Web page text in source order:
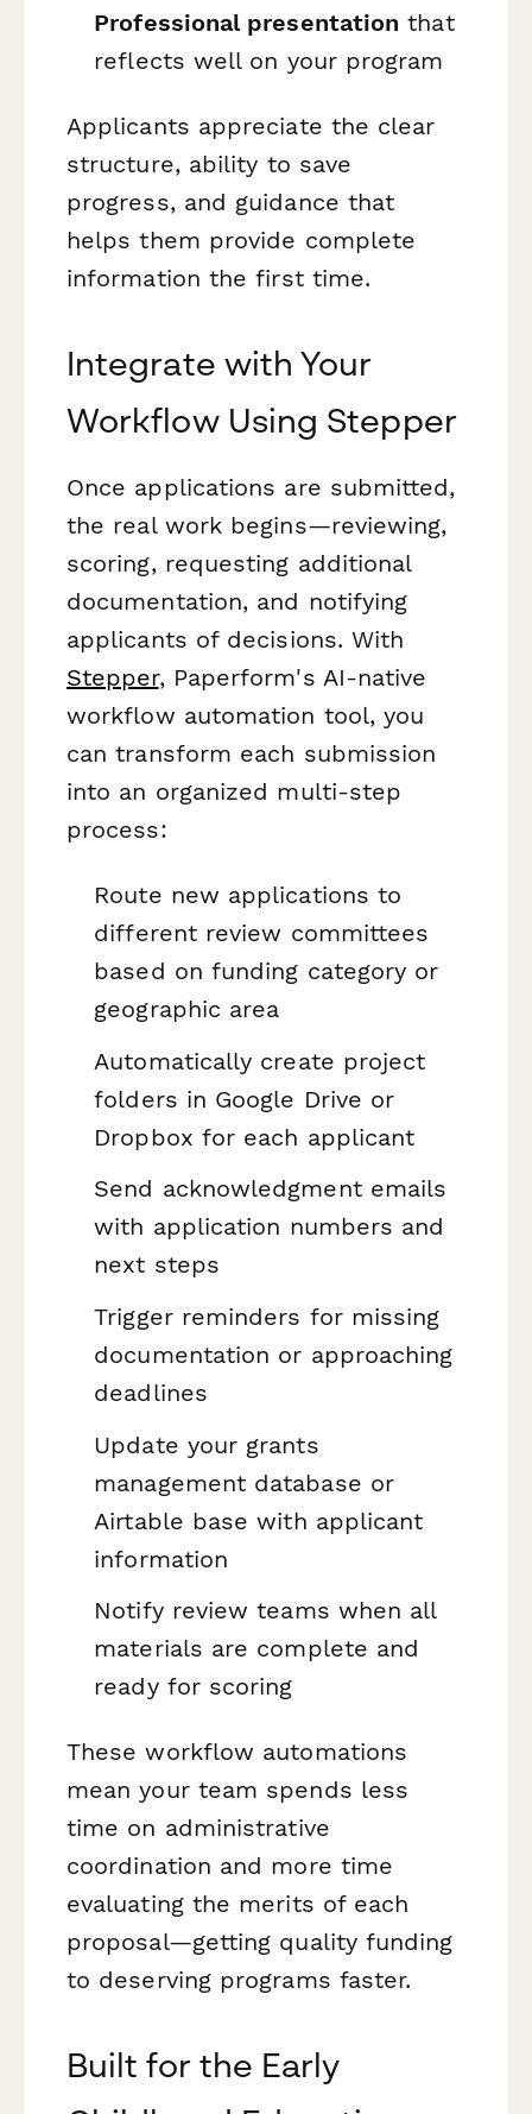
Professional presentation that
reflects well on your program
Applicants appreciate the clear
structure, ability to save
progress, and guidance that
helps them provide complete
information the first time.
Integrate with Your
Workflow Using Stepper
Once applications are submitted,
the real work begins—reviewing,
scoring, requesting additional
documentation, and notifying
applicants of decisions. With
Stepper, Paperform's AI-native
workflow automation tool, you
can transform each submission
into an organized multi-step
process:
Route new applications to
different review committees
based on funding category or
geographic area
Automatically create project
folders in Google Drive or
Dropbox for each applicant
Send acknowledgment emails
with application numbers and
next steps
Trigger reminders for missing
documentation or approaching
deadlines
Update your grants
management database or
Airtable base with applicant
information
Notify review teams when all
materials are complete and
ready for scoring
These workflow automations
mean your team spends less
time on administrative
coordination and more time
evaluating the merits of each
proposal—getting quality funding
to deserving programs faster.
Built for the Early